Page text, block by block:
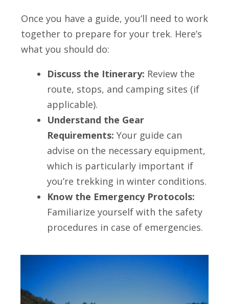
Once you have a guide, you’ll need to work
together to prepare for your trek. Here’s
what you should do:
Discuss the Itinerary: Review the
route, stops, and camping sites (if
applicable).
Understand the Gear
Requirements: Your guide can
advise on the necessary equipment,
which is particularly important if
you’re trekking in winter conditions.
Know the Emergency Protocols:
Familiarize yourself with the safety
procedures in case of emergencies.